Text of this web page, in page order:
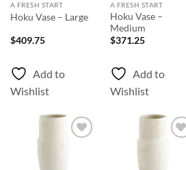
A FRESH START
Hoku Vase – Large
$409.75
Add to
Wishlist
A FRESH START
Hoku Vase –
Medium
$371.25
Add to
Wishlist